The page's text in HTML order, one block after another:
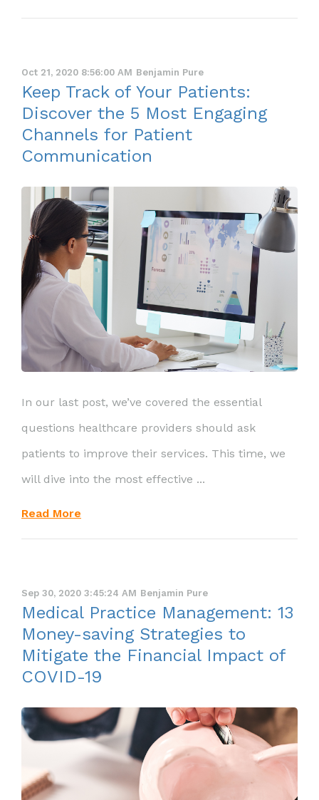
Oct 21, 2020 8:56:00 AM Benjamin Pure
Keep Track of Your Patients:
Discover the 5 Most Engaging
Channels for Patient
Communication
In our last post, we’ve covered the essential
questions healthcare providers should ask
patients to improve their services. This time, we
will dive into the most effective ...
Read More
Sep 30, 2020 3:45:24 AM Benjamin Pure
Medical Practice Management: 13
Money-saving Strategies to
Mitigate the Financial Impact of
COVID-19